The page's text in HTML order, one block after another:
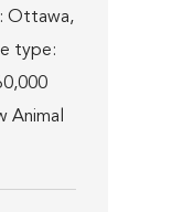
Ottawa,
type:
Animal